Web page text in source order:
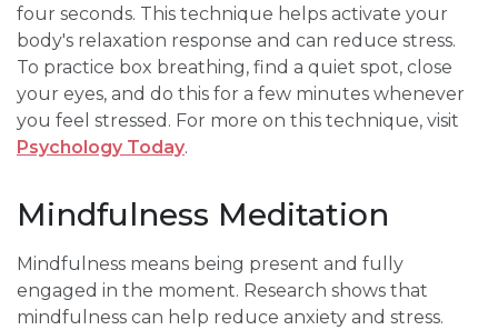
four seconds. This technique helps activate your
body's relaxation response and can reduce stress.
To practice box breathing, find a quiet spot, close
your eyes, and do this for a few minutes whenever
you feel stressed. For more on this technique, visit
Psychology Today.
Mindfulness Meditation
Mindfulness means being present and fully
engaged in the moment. Research shows that
mindfulness can help reduce anxiety and stress.